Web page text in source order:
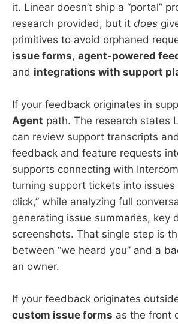
it. Linear doesn’t ship a “portal”
research provided, but it does
primitives to avoid orphaned
issue forms, agent-powered
and integrations with support
If your feedback originates in
Agent path. The research states
can review support transcripts
feedback and feature requests
supports connecting with
turning support tickets into issues
click,” while analyzing full
generating issue summaries, key
screenshots. That single step is
between “we heard you” and a
an owner.
If your feedback originates
custom issue forms as the front